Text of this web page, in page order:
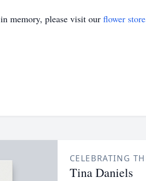
in memory, please visit our flower store
CELEBRATING
Tina Daniels